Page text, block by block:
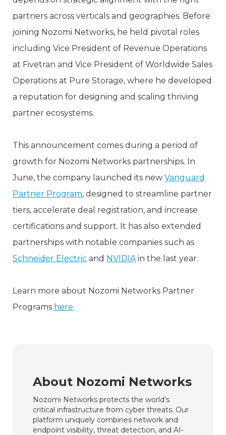
partners across verticals and geographies. Before
joining Nozomi Networks, he held pivotal roles
including Vice President of Revenue Operations
at Fivetran and Vice President of Worldwide Sales
Operations at Pure Storage, where he developed
a reputation for designing and scaling thriving
partner ecosystems.
This announcement comes during a period of
growth for Nozomi Networks partnerships. In
June, the company launched its new Vanguard
Partner Program, designed to streamline partner
tiers, accelerate deal registration, and increase
certifications and support. It has also extended
partnerships with notable companies such as
Schneider Electric and NVIDIAin the last year.
Learn more about Nozomi Networks Partner
Programs here.
About Nozomi Networks
Nozomi Networks protects the world’s
critical infrastructure from cyber threats. Our
platform uniquely combines network and
endpoint visibility, threat detection, and AI-